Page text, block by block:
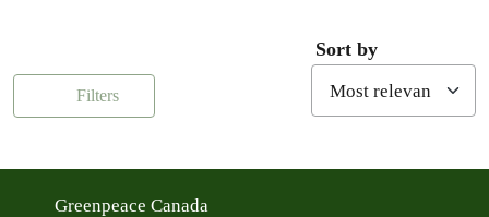
Filters
Sort by
Greenpeace Canada